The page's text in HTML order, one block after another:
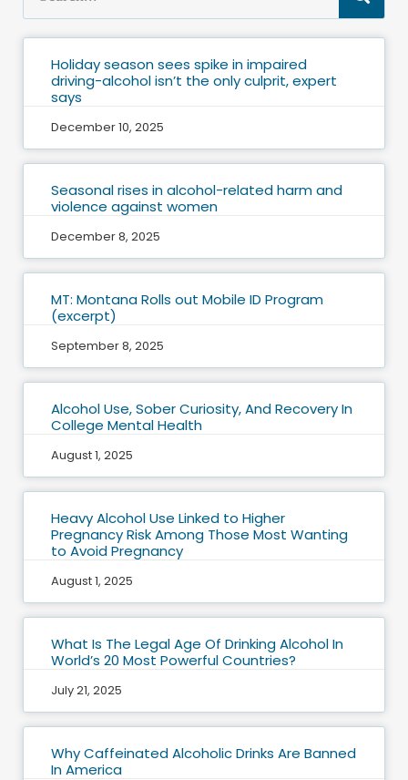
Holiday season sees spike in impaired
driving-alcohol isn’t the only culprit, expert
says
December 10, 2025
Seasonal rises in alcohol-related harm and
violence against women
December 8, 2025
MT: Montana Rolls out Mobile ID Program
(excerpt)
September 8, 2025
Alcohol Use, Sober Curiosity, And Recovery In
College Mental Health
August 1, 2025
Heavy Alcohol Use Linked to Higher
Pregnancy Risk Among Those Most Wanting
to Avoid Pregnancy
August 1, 2025
What Is The Legal Age Of Drinking Alcohol In
World’s 20 Most Powerful Countries?
July 21, 2025
Why Caffeinated Alcoholic Drinks Are Banned
In America